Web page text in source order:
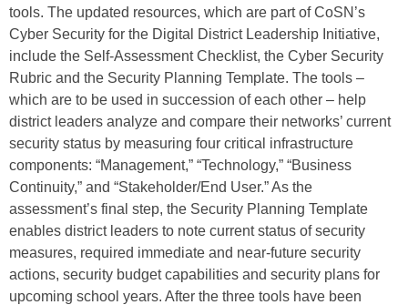
tools. The updated resources, which are part of CoSN’s
Cyber Security for the Digital District Leadership Initiative,
include the Self-Assessment Checklist, the Cyber Security
Rubric and the Security Planning Template. The tools –
which are to be used in succession of each other – help
district leaders analyze and compare their networks’ current
security status by measuring four critical infrastructure
components: “Management,” “Technology,” “Business
Continuity,” and “Stakeholder/End User.” As the
assessment’s final step, the Security Planning Template
enables district leaders to note current status of security
measures, required immediate and near-future security
actions, security budget capabilities and security plans for
upcoming school years. After the three tools have been